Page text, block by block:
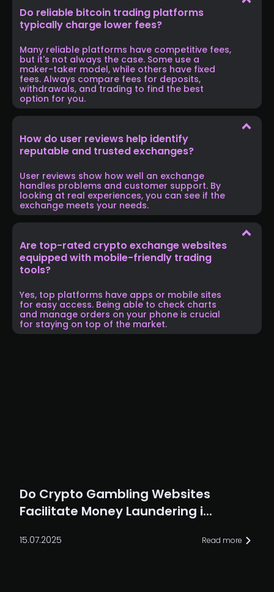
Do reliable bitcoin trading platforms
typically charge lower fees?
Many reliable platforms have competitive fees,
but it's not always the case. Some use a
maker-taker model, while others have fixed
fees. Always compare fees for deposits,
withdrawals, and trading to find the best
option for you.
How do user reviews help identify
reputable and trusted exchanges?
User reviews show how well an exchange
handles problems and customer support. By
looking at real experiences, you can see if the
exchange meets your needs.
Are top-rated crypto exchange websites
equipped with mobile-friendly trading
tools?
Yes, top platforms have apps or mobile sites
for easy access. Being able to check charts
and manage orders on your phone is crucial
for staying on top of the market.
Do Crypto Gambling Websites
Facilitate Money Laundering i...
15.07.2025 Read more